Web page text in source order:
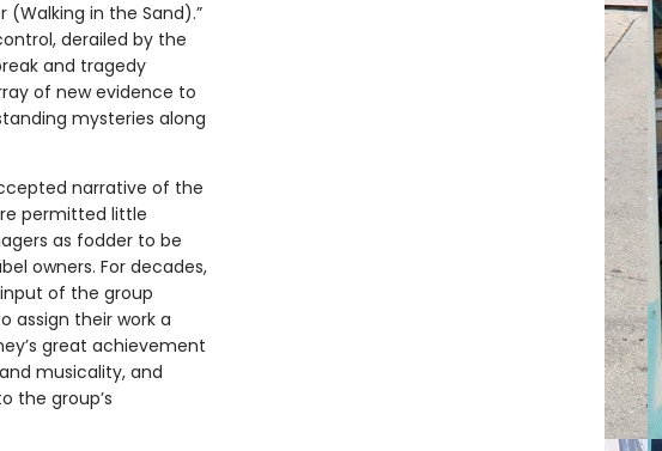
(Walking in the Sand).”
derailed by the
and tragedy
of new evidence to
mysteries along
narrative of the
permitted little
as fodder to be
owners. For decades,
of the group
assign their work a
great achievement
musicality, and
the group’s